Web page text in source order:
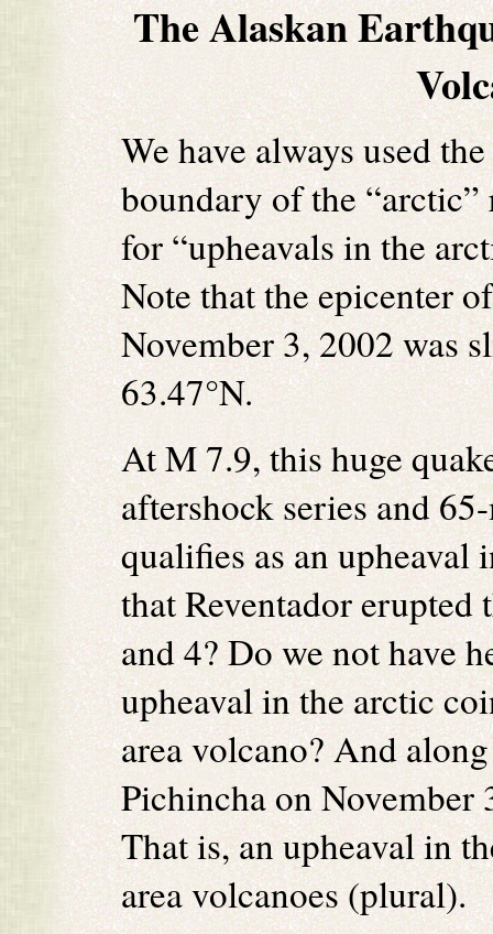
The Alaskan
We have always used
boundary of the
for “upheavals in the
Note that the epicenter
November 3, 2002 was
63.47°N.
At M 7.9, this huge
aftershock series and
qualifies as an
that Reventador
and 4? Do we not have
upheaval in the arctic
area volcano? And
Pichincha on November
That is, an upheaval in
area volcanoes (plural).